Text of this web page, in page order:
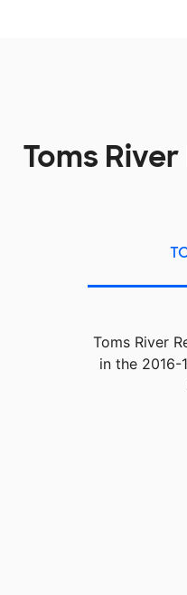
Toms
Toms River
in the 2016-